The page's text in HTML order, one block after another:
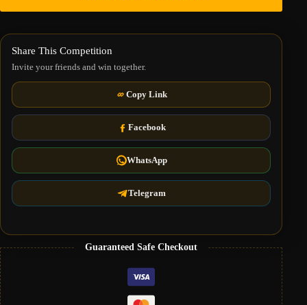
Share This Competition
Invite your friends and win together.
Copy Link
Facebook
WhatsApp
Telegram
Guaranteed Safe Checkout